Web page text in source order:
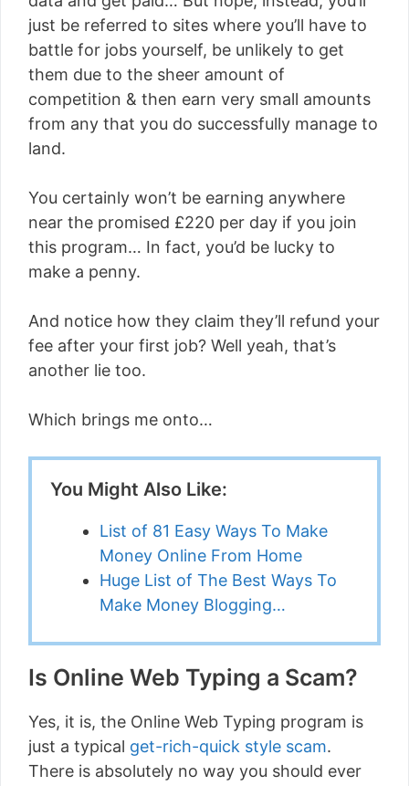
just be referred to sites where you’ll have to
battle for jobs yourself, be unlikely to get
them due to the sheer amount of
competition & then earn very small amounts
from any that you do successfully manage to
land.
You certainly won’t be earning anywhere
near the promised £220 per day if you join
this program… In fact, you’d be lucky to
make a penny.
And notice how they claim they’ll refund your
fee after your first job? Well yeah, that’s
another lie too.
Which brings me onto…
You Might Also Like:
List of 81 Easy Ways To Make
Money Online From Home
Huge List of The Best Ways To
Make Money Blogging…
Is Online Web Typing a Scam?
Yes, it is, the Online Web Typing program is
just a typical get-rich-quick style scam.
There is absolutely no way you should ever